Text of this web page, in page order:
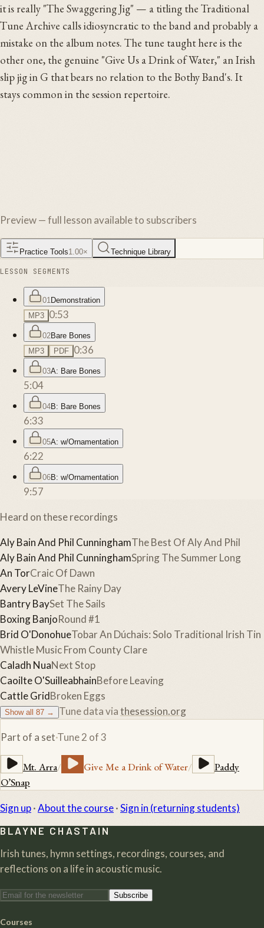
it is really "The Swaggering Jig" — a titling the Traditional
Tune Archive calls idiosyncratic to the band and probably a
mistake on the album notes. The tune taught here is the
other one, the genuine "Give Us a Drink of Water," an Irish
slip jig in G that bears no relation to the Bothy Band's. It
stays common in the session repertoire.
Preview — full lesson available to subscribers
Practice Tools1.00× Technique Library
LESSON SEGMENTS
01 Demonstration
MP3 0:53
02Bare Bones
MP3
PDF 0:36
03A: Bare Bones
5:04
04B: Bare Bones
6:33
05A: w/Ornamentation
6:22
06B: w/Ornamentation
9:57
Heard on these recordings
Aly Bain And Phil CunninghamThe Best Of Aly And Phil
Aly Bain And Phil CunninghamSpring The Summer Long
An TorCraic Of Dawn
Avery LeVineThe Rainy Day
Bantry BaySet The Sails
Boxing BanjoRound #1
Brid O'DonohueTobar An Dúchais: Solo Traditional Irish Tin
Whistle Music From County Clare
Caladh NuaNext Stop
Caoilte O'SuilleabhainBefore Leaving
Cattle GridBroken Eggs
Show all 87 → Tune data viathesession.org
Part of a set·Tune2 of3
Mt. Arra/ Give Me a Drink of Water/
Paddy
O’Snap
Sign up·About the course·Sign in (returning students)
BLAYNE CHASTAIN
Irish tunes, hymn settings, recordings, courses, and
reflections on a life in acoustic music.
Subscribe
Courses